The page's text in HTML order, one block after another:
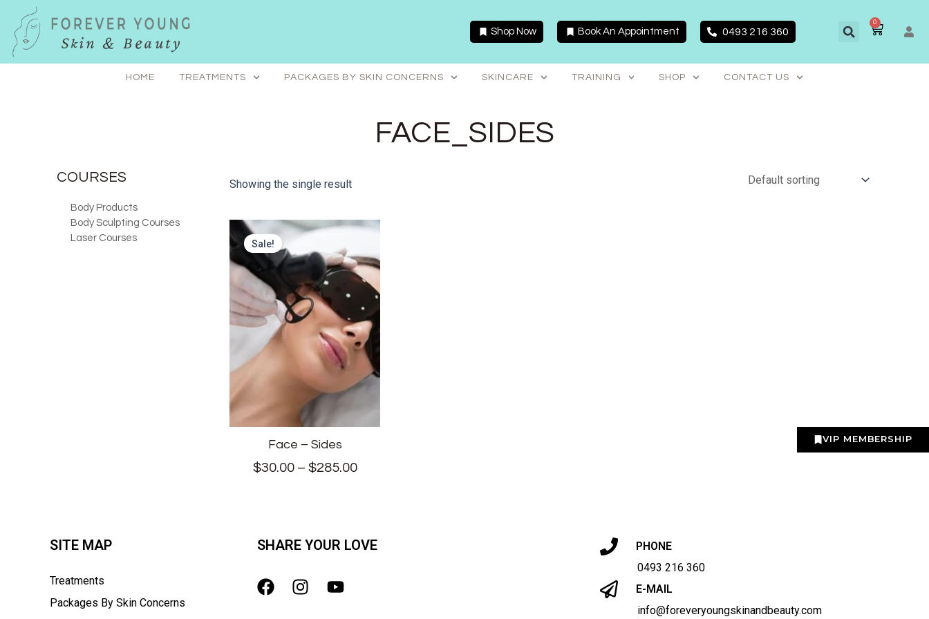
content
Shop Now Book An Appointment 0493 216 360
0 CART
HOME TREATMENTS PACKAGES BY SKIN CONCERNS SKINCARE TRAINING SHOP CONTACT US
VIP MEMBERSHIP
FACE_SIDES
COURSES
Body Products
Body Sculpting Courses
Laser Courses
Showing the single result
Sale!
Face – Sides
$30.00– $285.00
SITE MAP
Treatments
Packages By Skin Concerns
SHARE YOUR LOVE
PHONE
0493 216 360
E-MAIL
info@foreveryoungskinandbeauty.com